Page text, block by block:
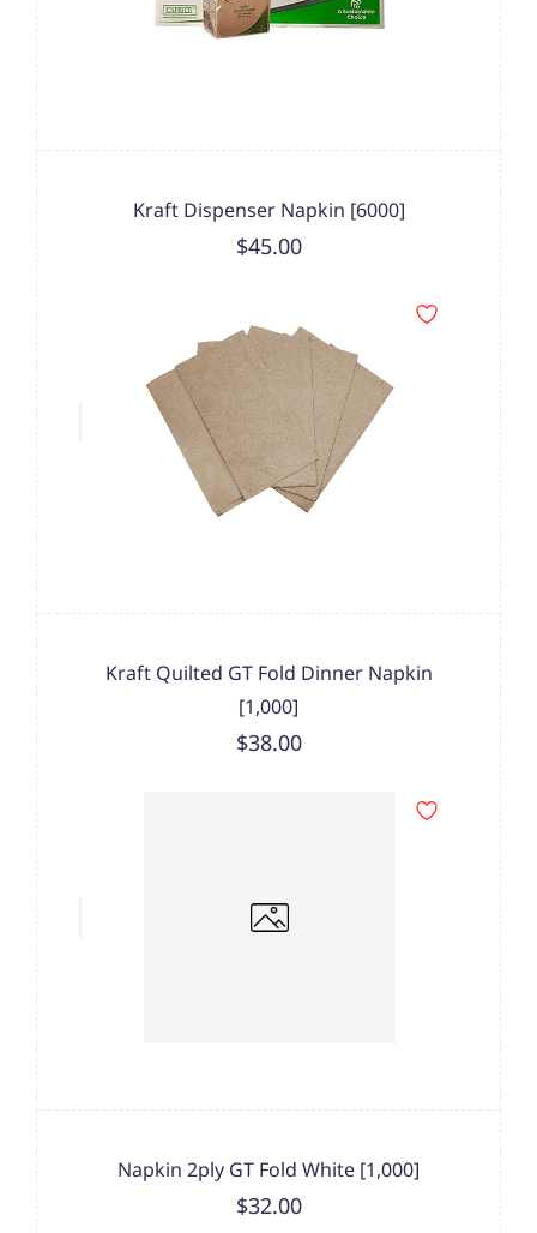
Kraft Dispenser Napkin [6000]
$45.00
Kraft Quilted GT Fold Dinner Napkin
[1,000]
$38.00
Napkin 2ply GT Fold White [1,000]
$32.00